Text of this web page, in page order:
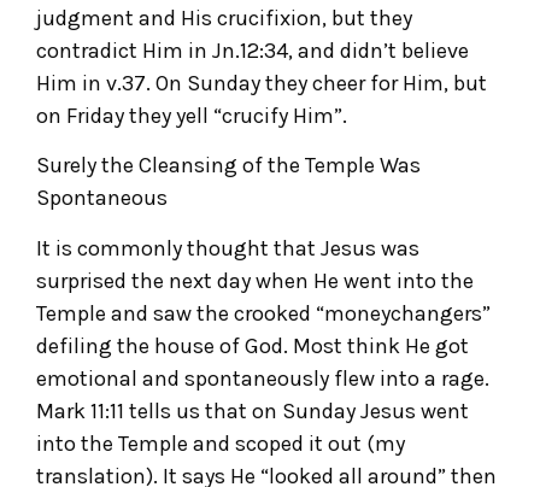
judgment and His crucifixion, but they
contradict Him in Jn.12:34, and didn’t believe
Him in v.37. On Sunday they cheer for Him, but
on Friday they yell “crucify Him”.
Surely the Cleansing of the Temple Was
Spontaneous
It is commonly thought that Jesus was
surprised the next day when He went into the
Temple and saw the crooked “moneychangers”
defiling the house of God. Most think He got
emotional and spontaneously flew into a rage.
Mark 11:11 tells us that on Sunday Jesus went
into the Temple and scoped it out (my
translation). It says He “looked all around” then